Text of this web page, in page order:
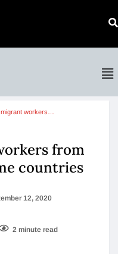
workers…
from
countries
12, 2020
2 minute read